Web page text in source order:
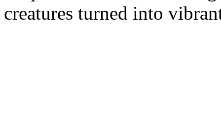
creatures turned into